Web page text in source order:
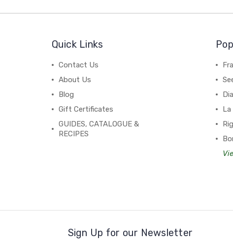
Quick Links
Contact Us
About Us
Blog
Gift Certificates
GUIDES, CATALOGUE &
RECIPES
La
Sign Up for our Newsletter